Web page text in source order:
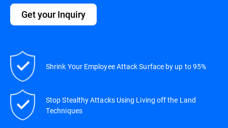
Get your Inquiry
Shrink Your Employee Attack Surface by up to 95%
Stop Stealthy Attacks Using Living off the Land
Techniques